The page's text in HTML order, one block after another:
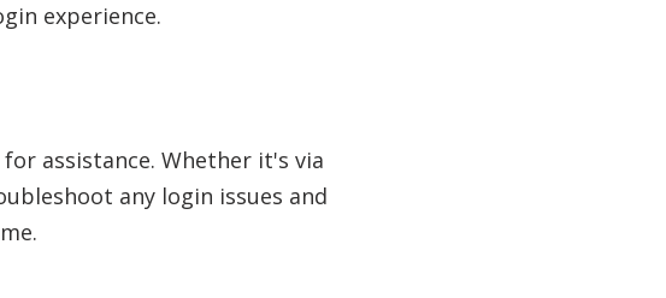
experience.
assistance. Whether it's via
any login issues and